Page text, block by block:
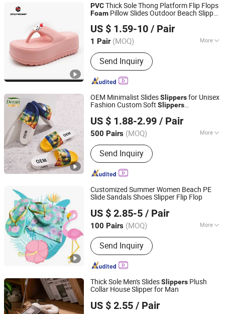
PVCThick Sole Thong Platform Flip Flops
Foam Pillow Slides Outdoor Beach Slipper
US $ 1.59-10 / Pair
1 Pair (MOQ) More
Main Products:Footwear Skate Shoes,
Skate Shoes, Children Shoes, Kids
Sport Shoes, Slipper, Garden Shoes,
Sport Shoes, Casual Shoes, Sneaker,
Sandle Shoes
Send Inquiry
QUANZHOU QIRUN TRADING CO., LTD.
Fujian, China
Since 2017
OEM Minimalist SlidesSlippersfor Unisex
Fashion Custom Soft Slippers
Pool Bathroom Non-Slip EVAPVC
Slippers
US $ 1.88-2.99 / Pair
500 Pairs (MOQ) More
Insole Material :EVA
Send Inquiry
Quanzhou Deran Footwear Co., Ltd
Fujian, China Since 2026
Customized Summer Women Beach PE
Slide Sandals Shoes Slipper Flip Flop
US $ 2.85-5 / Pair
100 Pairs (MOQ) More
Main Products:Slippers, Flip Flops,
Clogs, EVA Beach Slippers, Gift
Slippers, Injection Slippers, Canvas
Shoes, Sandals
Send Inquiry
Fuzhou Byshow Trade Co., Ltd.
Fujian, China Since 2017
Thick Sole Men's SlidesSlippers Plush
Collar House Slipper for Man
US $ 2.55 / Pair
Shanghai Yelh-Nore Apparel Co., Ltd.
Shanghai, China
Since 2018